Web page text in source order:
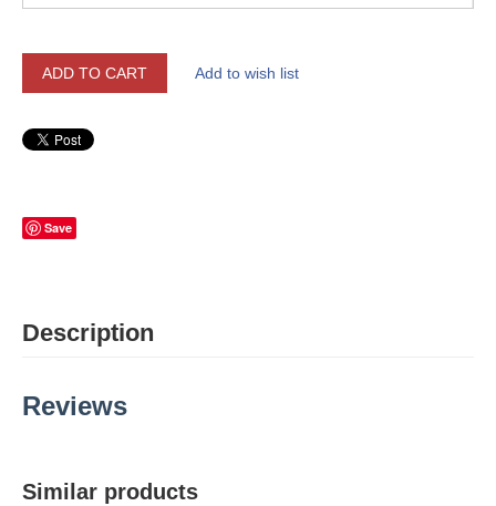
ADD TO CART Add to wish list
Save
Description
Reviews
Similar products